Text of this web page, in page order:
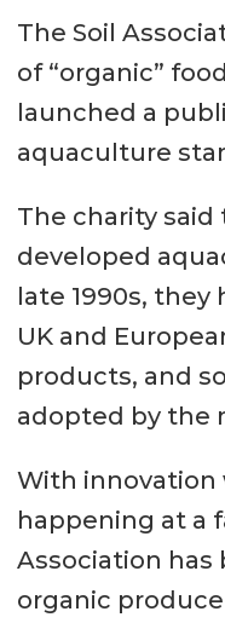
The Soil
of “organic”
launched a
aquaculture
The charity
developed
late 1990s, they
UK and
products, and
adopted by the
With
happening at a
Association has
organic